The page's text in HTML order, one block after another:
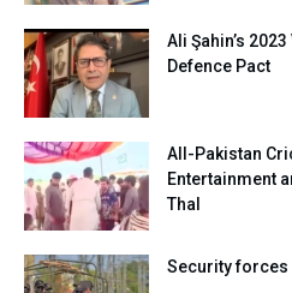
Ali Şahin’s
Defence Pact
All-Pakistan
Entertainment
Thal
Security forces